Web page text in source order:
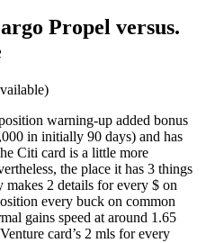
Propel versus.
warning-up added bonus
in initially 90 days) and has
Citi card is a little more
the place it has 3 things
makes 2 details for every $ on
every buck on common
gains speed at around 1.65
card’s 2 mls for every